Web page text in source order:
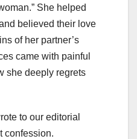
She helped
believed their love
of her partner’s
came with painful
she deeply regrets
to our editorial
confession.